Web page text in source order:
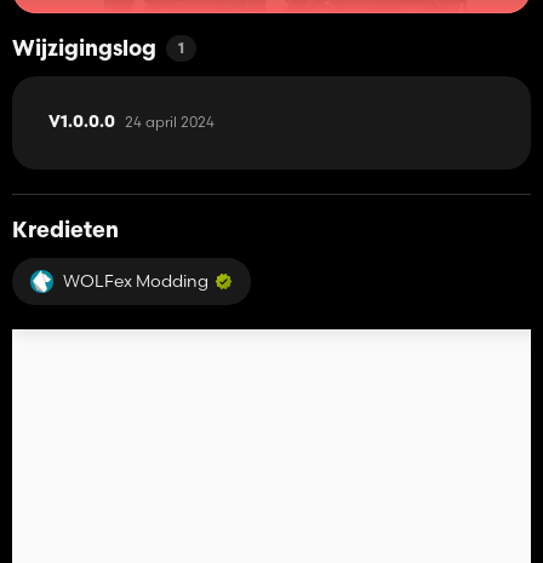
Wijzigingslog 1
V1.0.0.0 24 april 2024
Kredieten
WOLFex Modding